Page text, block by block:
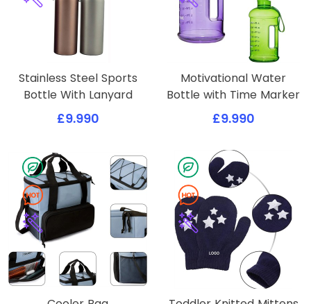
Stainless Steel Sports
Bottle With Lanyard
£9.990
Motivational Water
Bottle with Time Marker
£9.990